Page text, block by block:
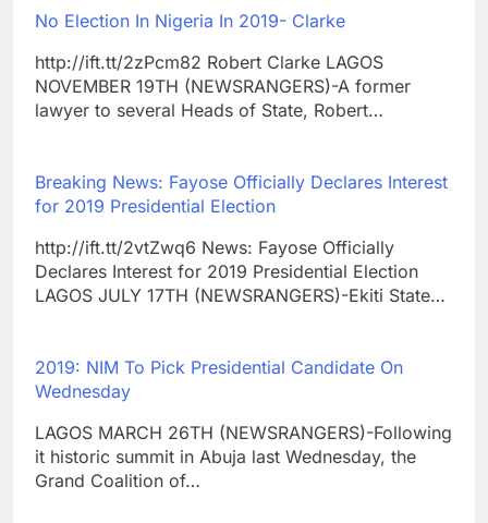
No Election In Nigeria In 2019- Clarke
http://ift.tt/2zPcm82 Robert Clarke LAGOS
NOVEMBER 19TH (NEWSRANGERS)-A former
lawyer to several Heads of State, Robert…
Breaking News: Fayose Officially Declares Interest
for 2019 Presidential Election
http://ift.tt/2vtZwq6 News: Fayose Officially
Declares Interest for 2019 Presidential Election
LAGOS JULY 17TH (NEWSRANGERS)-Ekiti State…
2019: NIM To Pick Presidential Candidate On
Wednesday
LAGOS MARCH 26TH (NEWSRANGERS)-Following
it historic summit in Abuja last Wednesday, the
Grand Coalition of…